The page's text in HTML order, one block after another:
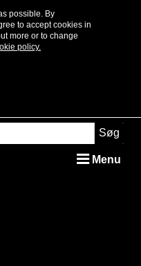
possible. By
to accept cookies in
more or to change
policy.
Søg
Menu